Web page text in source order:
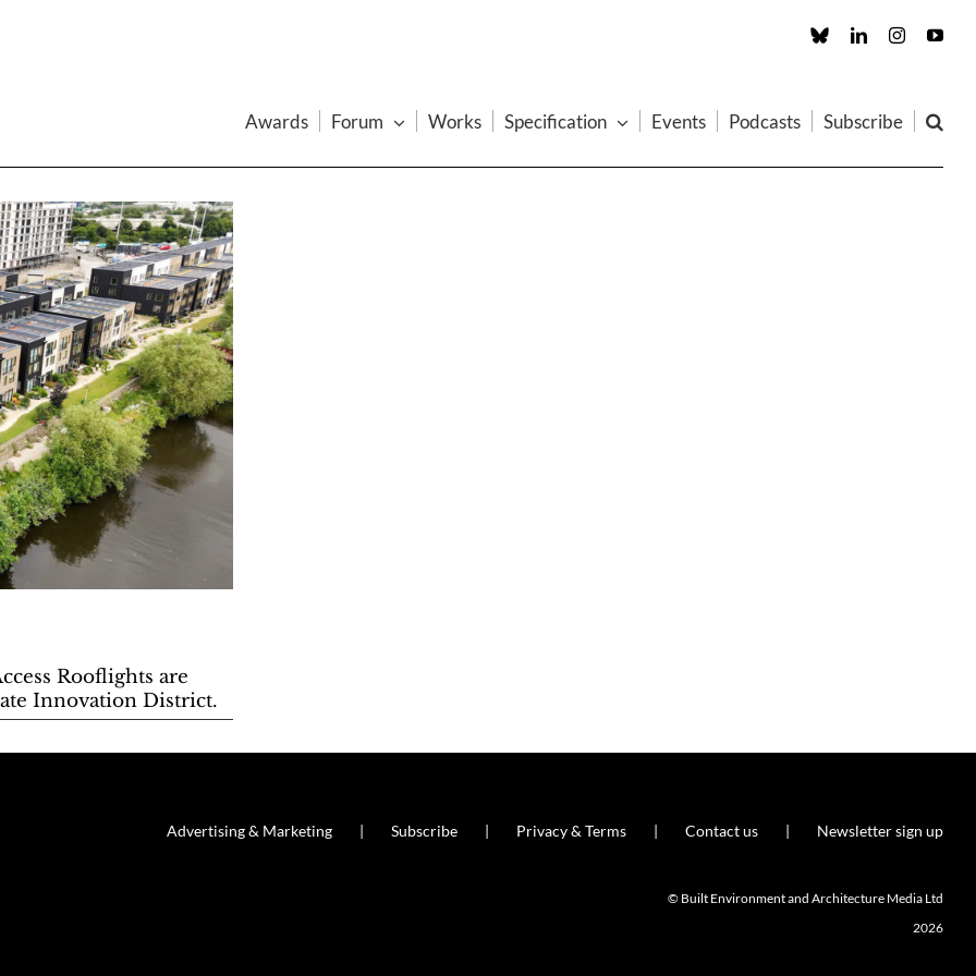
Custom LinkedInInstagram
Awards Forum Works Specification Events Podcasts Subscribe
Rooflights are
Innovation District.
Advertising & Marketing Subscribe Privacy & Terms Contact us Newsletter sign up
© Built Environment and Architecture Media Ltd
2026